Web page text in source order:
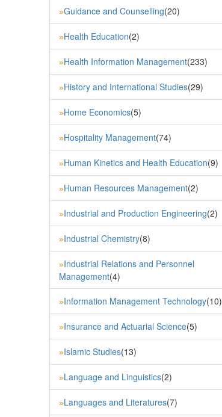
»Guidance and Counselling(20)
»Health Education(2)
»Health Information Management(233)
»History and International Studies(29)
»Home Economics(5)
»Hospitality Management(74)
»Human Kinetics and Health Education(9)
»Human Resources Management(2)
»Industrial and Production Engineering(2)
»Industrial Chemistry(8)
»Industrial Relations and Personnel
Management(4)
»Information Management Technology(10)
»Insurance and Actuarial Science(5)
»Islamic Studies(13)
»Language and Linguistics(2)
»Languages and Literatures(7)